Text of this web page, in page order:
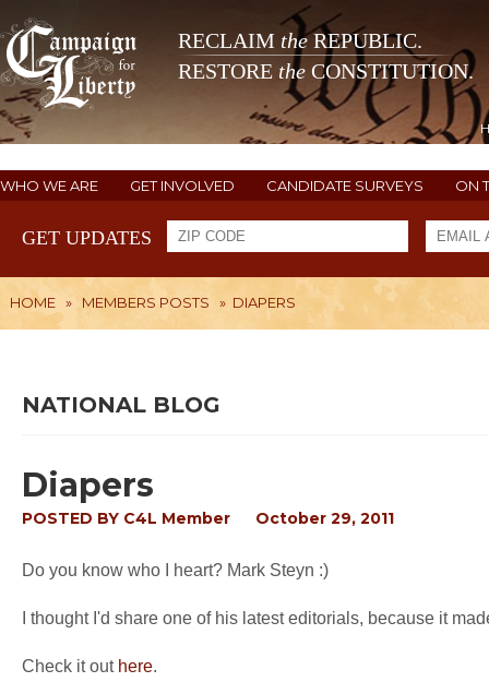
RECLAIM theREPUBLIC.
RESTORE the CONSTITUTION.
WHO WE ARE GET INVOLVED CANDIDATE SURVEYS ON
GET UPDATES
HOME » MEMBERS POSTS » DIAPERS
NATIONAL BLOG
Diapers
POSTED BY C4L Member October 29, 2011
Do you know who I heart? Mark Steyn :)
I thought I'd share one of his latest editorials, because it
Check it out here.